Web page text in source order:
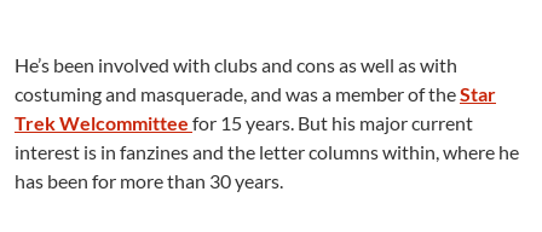
He’s been involved with clubs and cons as well as with
costuming and masquerade, and was a member of theStar
Trek Welcommittee for 15 years. But his major current
interest is in fanzines and the letter columns within, where he
has been for more than 30 years.